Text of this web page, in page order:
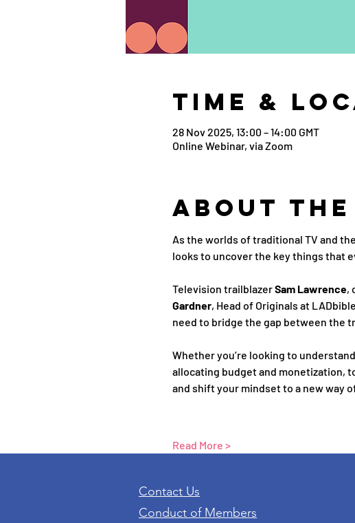
Time &
28 Nov 2025, 13:00 – 14:00 GMT
Online Webinar, via Zoom
About the
As the worlds of traditional TV and
looks to uncover the key things that
Television trailblazer Sam Lawrence,
Gardner, Head of Originals at
need to bridge the gap between the
Whether you’re looking to
allocating budget and monetization,
and shift your mindset to a new way
Read More >
Contact Us
Conduct of Members